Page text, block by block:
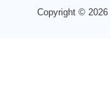
Copyright © 2026